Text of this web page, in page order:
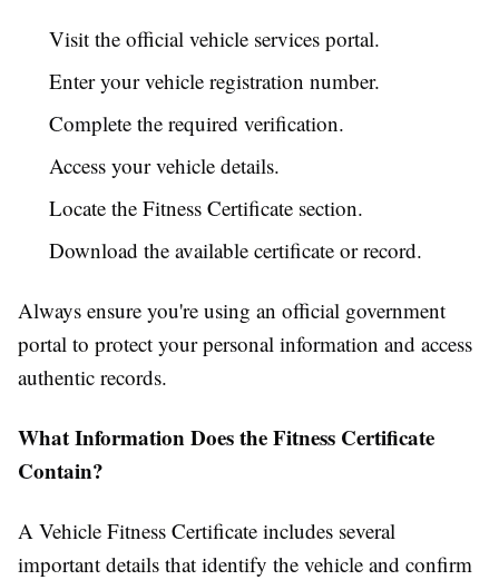
Visit the official vehicle services portal.
Enter your vehicle registration number.
Complete the required verification.
Access your vehicle details.
Locate the Fitness Certificate section.
Download the available certificate or record.
Always ensure you're using an official government
portal to protect your personal information and access
authentic records.
What Information Does the Fitness Certificate
Contain?
A Vehicle Fitness Certificate includes several
important details that identify the vehicle and confirm